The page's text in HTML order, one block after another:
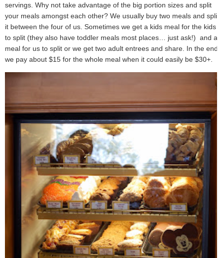
servings. Why not take advantage of the big portion sizes and split
your meals amongst each other? We usually buy two meals and split
it between the four of us. Sometimes we get a kids meal for the kids
to split (they also have toddler meals most places… just ask!) and a
meal for us to split or we get two adult entrees and share. In the end
we pay about $15 for the whole meal when it could easily be $30+.